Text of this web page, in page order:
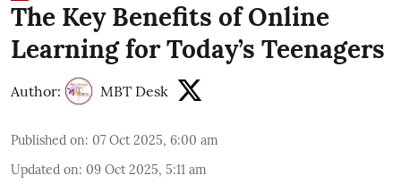
The Key Benefits of Online
Learning for Today’s Teenagers
Author: MBT Desk
Published on: 07 Oct 2025, 6:00 am
Updated on: 09 Oct 2025, 5:11 am